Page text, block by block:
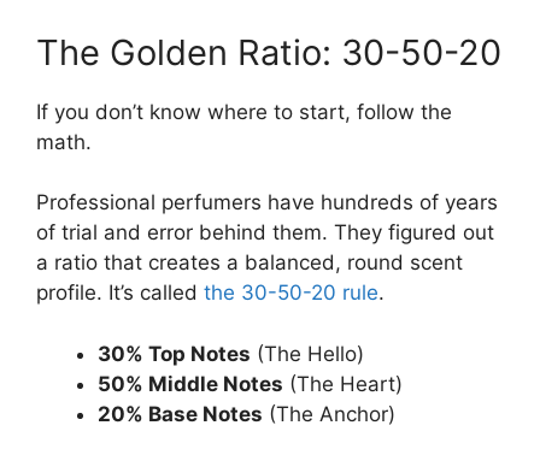
The Golden Ratio: 30-50-20
If you don’t know where to start, follow the
math.
Professional perfumers have hundreds of years
of trial and error behind them. They figured out
a ratio that creates a balanced, round scent
profile. It’s called the 30-50-20 rule.
30% Top Notes (The Hello)
50% Middle Notes (The Heart)
20% Base Notes (The Anchor)